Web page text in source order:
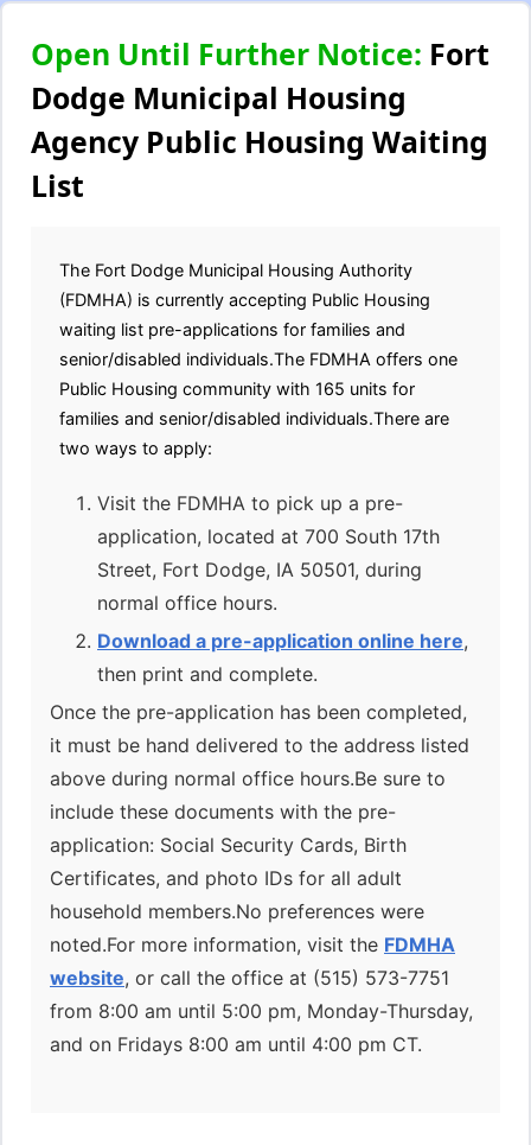
Open Until Further Notice: Fort
Dodge Municipal Housing
Agency Public Housing Waiting
List
The Fort Dodge Municipal Housing Authority
(FDMHA) is currently accepting Public Housing
waiting list pre-applications for families and
senior/disabled individuals.The FDMHA offers one
Public Housing community with 165 units for
families and senior/disabled individuals.There are
two ways to apply:
Visit the FDMHA to pick up a pre-
application, located at 700 South 17th
Street, Fort Dodge, IA 50501, during
normal office hours.
Download a pre-application online here,
then print and complete.
Once the pre-application has been completed,
it must be hand delivered to the address listed
above during normal office hours.Be sure to
include these documents with the pre-
application: Social Security Cards, Birth
Certificates, and photo IDs for all adult
household members.No preferences were
noted.For more information, visit the FDMHA
website, or call the office at (515) 573-7751
from 8:00 am until 5:00 pm, Monday-Thursday,
and on Fridays 8:00 am until 4:00 pm CT.